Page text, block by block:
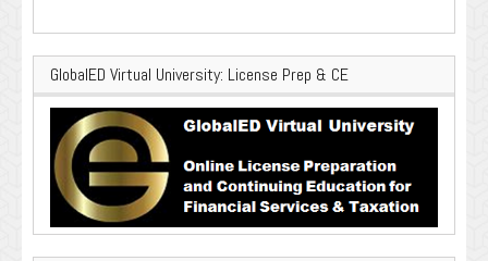
GlobalED Virtual University: License Prep & CE